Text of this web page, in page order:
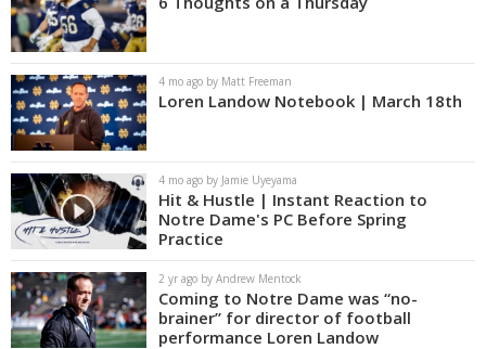
Football
Basketball
Baseball
Media
Power Hour
More
Log In
Register
Night Mode
AUTO
4 mo ago by Matt Freeman
Loren Landow Notebook | March 18th
4 mo ago by Jamie Uyeyama
Hit & Hustle | Instant Reaction to
Notre Dame's PC Before Spring
Practice
2 yr ago by Andrew Mentock
Coming to Notre Dame was “no-
brainer” for director of football
performance Loren Landow